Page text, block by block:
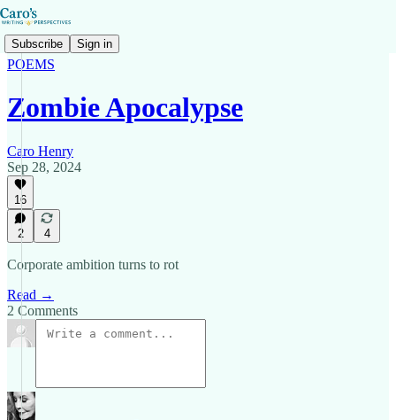
Subscribe Sign in
POEMS
Zombie Apocalypse
Caro Henry
Sep 28, 2024
16
2 4
Corporate ambition turns to rot
Read →
2 Comments